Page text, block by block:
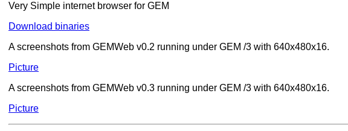
Very Simple internet browser for GEM
Download binaries
A screenshots from GEMWeb v0.2 running under GEM /3 with 640x480x16.
Picture
A screenshots from GEMWeb v0.3 running under GEM /3 with 640x480x16.
Picture